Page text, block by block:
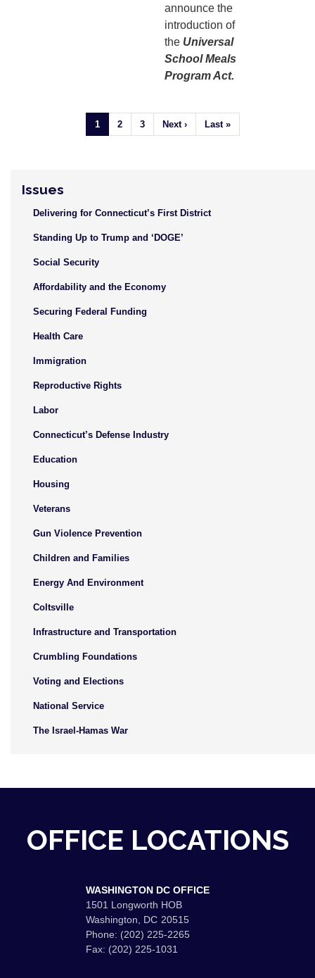
announce the
introduction of
the Universal
School Meals
Program Act.
Current
page
1 Page
2 Page
3
Next
page
Next ›
Last
page
Last »
Issues
Delivering for Connecticut’s First District
Standing Up to Trump and ‘DOGE’
Social Security
Affordability and the Economy
Securing Federal Funding
Health Care
Immigration
Reproductive Rights
Labor
Connecticut’s Defense Industry
Education
Housing
Veterans
Gun Violence Prevention
Children and Families
Energy And Environment
Coltsville
Infrastructure and Transportation
Crumbling Foundations
Voting and Elections
National Service
The Israel-Hamas War
OFFICE LOCATIONS
WASHINGTON DC OFFICE
1501 Longworth HOB
Washington, DC20515
Phone: (202) 225-2265
Fax: (202) 225-1031